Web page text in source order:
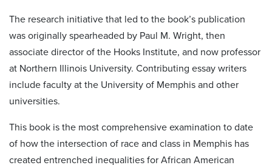
The research initiative that led to the book’s publication
was originally spearheaded by Paul M. Wright, then
associate director of the Hooks Institute, and now professor
at Northern Illinois University. Contributing essay writers
include faculty at the University of Memphis and other
universities.
This book is the most comprehensive examination to date
of how the intersection of race and class in Memphis has
created entrenched inequalities for African American